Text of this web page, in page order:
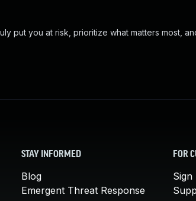
put you at risk, prioritize what matters most,
STAY INFORMED
Blog
Emergent Threat Response
FOR
Sign